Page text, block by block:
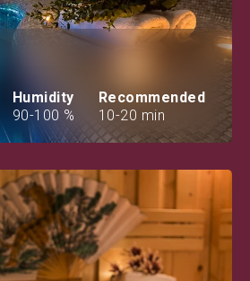
Humidity
90-100 %
Recommended
10-20 min